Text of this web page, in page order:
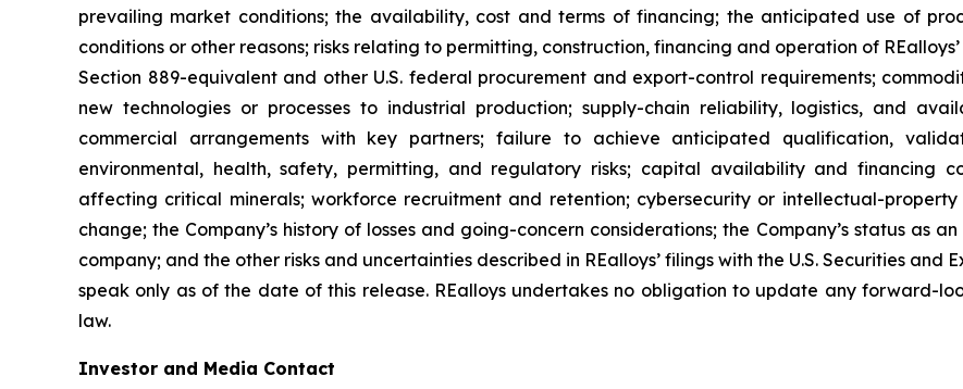
prevailing market conditions; the availability, cost and terms of financing; the anticipated use of
conditions or other reasons; risks relating to permitting, construction, financing and operation of
Section 889-equivalent and other U.S. federal procurement and export-control requirements;
new technologies or processes to industrial production; supply-chain reliability, logistics, and
commercial arrangements with key partners; failure to achieve anticipated qualification,
environmental, health, safety, permitting, and regulatory risks; capital availability and financing
affecting critical minerals; workforce recruitment and retention; cybersecurity or intellectual-
change; the Company’s history of losses and going-concern considerations; the Company’s status as
company; and the other risks and uncertainties described in REalloys’ filings with the U.S. Securities and
speak only as of the date of this release. REalloys undertakes no obligation to update any forward-
law.
Investor and Media Contact